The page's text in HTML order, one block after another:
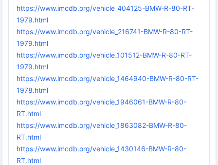
https://www.imcdb.org/vehicle_404125-BMW-R-80-RT-
1979.html
https://www.imcdb.org/vehicle_216741-BMW-R-80-RT-
1979.html
https://www.imcdb.org/vehicle_101512-BMW-R-80-RT-
1979.html
https://www.imcdb.org/vehicle_1464940-BMW-R-80-RT-
1978.html
https://www.imcdb.org/vehicle_1946061-BMW-R-80-
RT.html
https://www.imcdb.org/vehicle_1863082-BMW-R-80-
RT.html
https://www.imcdb.org/vehicle_1430146-BMW-R-80-
RT.html